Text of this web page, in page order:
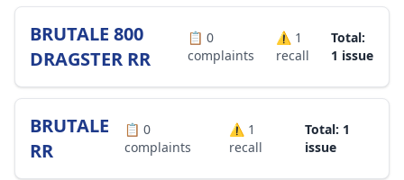
BRUTALE 800
DRAGSTER RR
📋 0
complaints
⚠️ 1
recall
Total:
1 issue
BRUTALE
RR
📋 0
complaints
⚠️ 1
recall
Total: 1
issue